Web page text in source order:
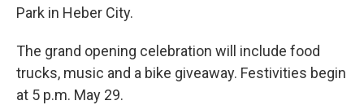
Park in Heber City.
The grand opening celebration will include food
trucks, music and a bike giveaway. Festivities begin
at 5 p.m. May 29.